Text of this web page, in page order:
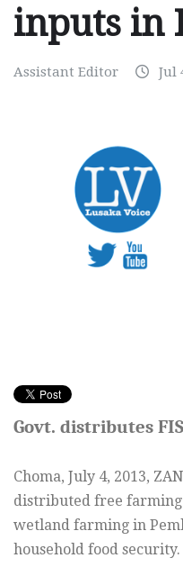
inputs in
Assistant Editor Jul
Govt. distributes
Choma, July 4, 2013,
distributed free
wetland farming in
household food security.